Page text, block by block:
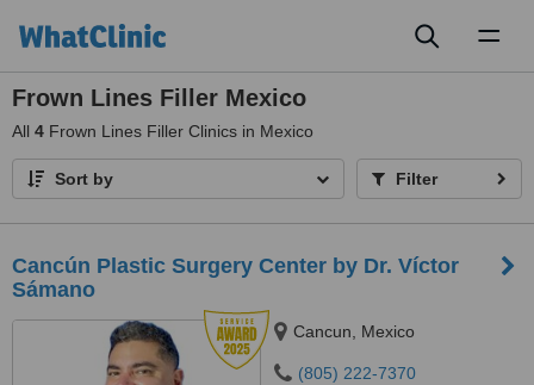
Frown Lines Filler Mexico
All 4 Frown Lines Filler Clinics in Mexico
Sort by Filter
Cancún Plastic Surgery Center by Dr. Víctor
Sámano
Cancun, Mexico
(805) 222-7370